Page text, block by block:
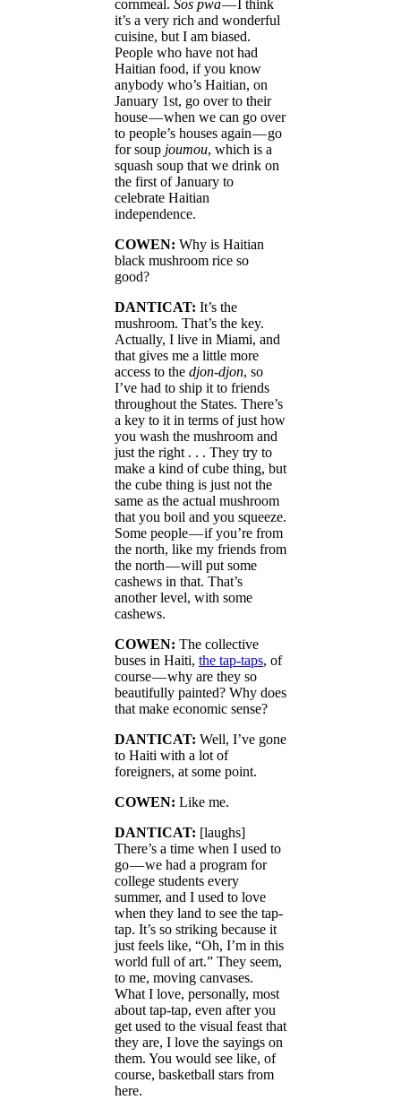
cornmeal. Sos pwa— I think
it’s a very rich and wonderful
cuisine, but I am biased.
People who have not had
Haitian food, if you know
anybody who’s Haitian, on
January 1st, go over to their
house — when we can go over
to people’s houses again — go
for soup joumou, which is a
squash soup that we drink on
the first of January to
celebrate Haitian
independence.
COWEN: Why is Haitian
black mushroom rice so
good?
DANTICAT: It’s the
mushroom. That’s the key.
Actually, I live in Miami, and
that gives me a little more
access to the djon-djon, so
I’ve had to ship it to friends
throughout the States. There’s
a key to it in terms of just how
you wash the mushroom and
just the right . . . They try to
make a kind of cube thing, but
the cube thing is just not the
same as the actual mushroom
that you boil and you squeeze.
Some people — if you’re from
the north, like my friends from
the north — will put some
cashews in that. That’s
another level, with some
cashews.
COWEN: The collective
buses in Haiti, the tap-taps, of
course — why are they so
beautifully painted? Why does
that make economic sense?
DANTICAT: Well, I’ve gone
to Haiti with a lot of
foreigners, at some point.
COWEN: Like me.
DANTICAT: [laughs]
There’s a time when I used to
go — we had a program for
college students every
summer, and I used to love
when they land to see the tap-
tap. It’s so striking because it
just feels like, “Oh, I’m in this
world full of art.” They seem,
to me, moving canvases.
What I love, personally, most
about tap-tap, even after you
get used to the visual feast that
they are, I love the sayings on
them. You would see like, of
course, basketball stars from
here.